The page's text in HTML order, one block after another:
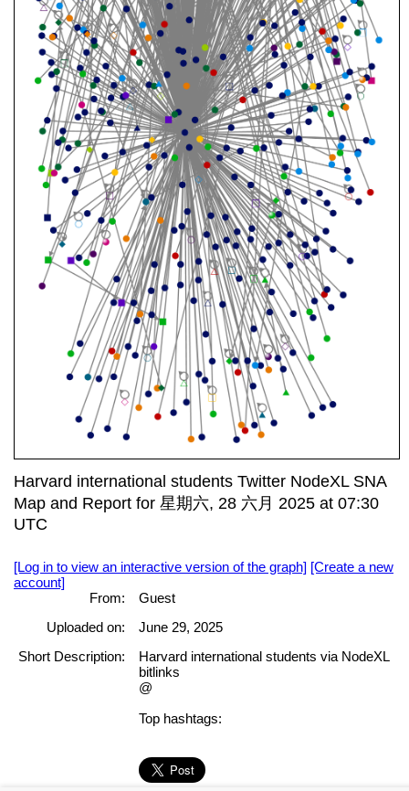
Harvard international students Twitter NodeXL SNA
Map and Report for 星期六, 28 六月 2025 at 07:30
UTC
[Log in to view an interactive version of the graph] [Create a new
account]
From:
Guest
Uploaded on:
June 29, 2025
Short Description:
Harvard international students via NodeXL
bitlinks
@
Top hashtags: